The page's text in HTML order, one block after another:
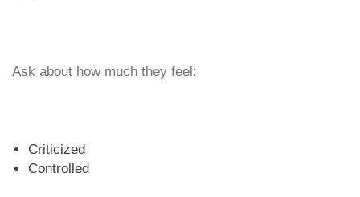
Ask about how much they feel:
Criticized
Controlled